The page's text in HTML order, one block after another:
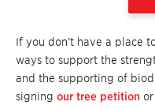
If you don’t have a place
ways to support the
and the supporting of
signing our tree petition or